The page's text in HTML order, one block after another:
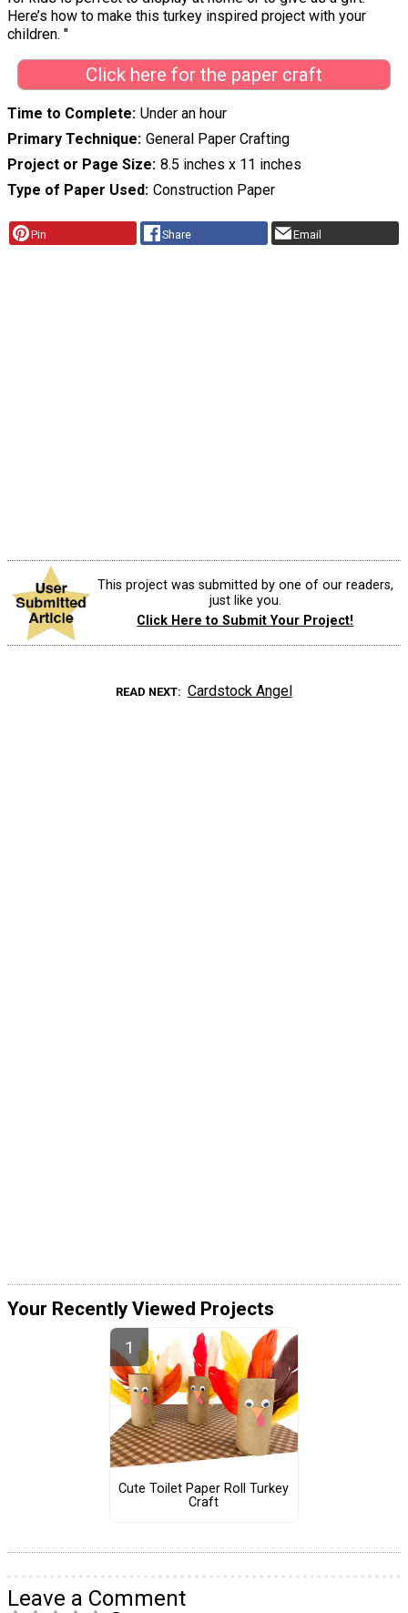
Here’s how to make this turkey inspired project with your
children. "
Click here for the paper craft
Time to Complete Under an hour
Primary Technique General Paper Crafting
Project or Page Size 8.5 inches x 11 inches
Type of Paper Used Construction Paper
Pin Share Email
This project was submitted by one of our readers,
just like you.
Click Here to Submit Your Project!
READ NEXT Cardstock Angel
Your Recently Viewed Projects
Cute Toilet Paper Roll Turkey
Craft
Leave a Comment